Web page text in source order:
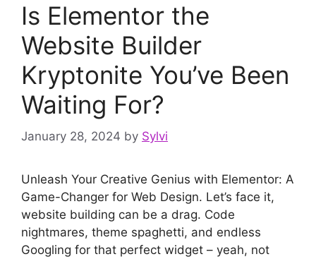
Is Elementor the
Website Builder
Kryptonite You’ve Been
Waiting For?
January 28, 2024 by Sylvi
Unleash Your Creative Genius with Elementor: A
Game-Changer for Web Design. Let’s face it,
website building can be a drag. Code
nightmares, theme spaghetti, and endless
Googling for that perfect widget – yeah, not